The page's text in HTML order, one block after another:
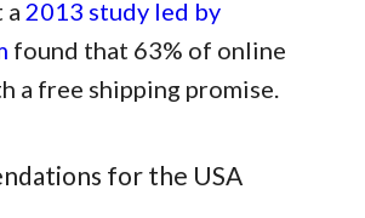
a 2013 study led by
found that 63% of online
a free shipping promise.
for the USA